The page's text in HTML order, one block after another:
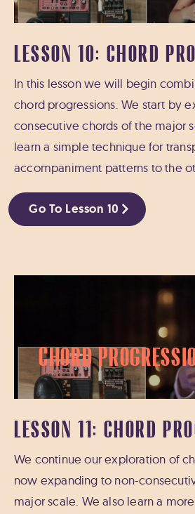
LESSON 10: CHORD
In this lesson we will begin
chord progressions. We start by
consecutive chords of the major
learn a simple technique for
accompaniment patterns to the
Go To Lesson 10
Chord
LESSON 11: CHORD
We continue our exploration of
now expanding to non-
major scale. We also learn a